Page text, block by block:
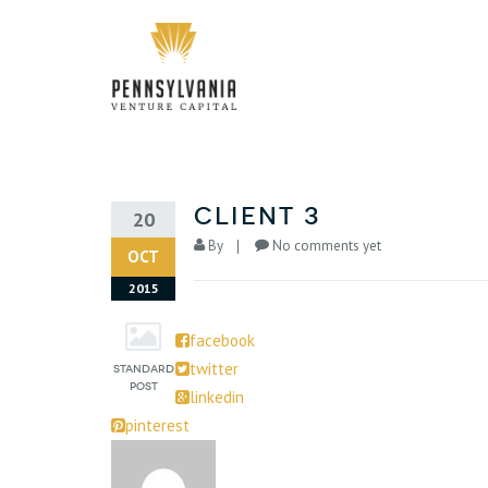
20
OCT
2015
Client 3
By No comments yet
facebook
twitter
linkedin
pinterest